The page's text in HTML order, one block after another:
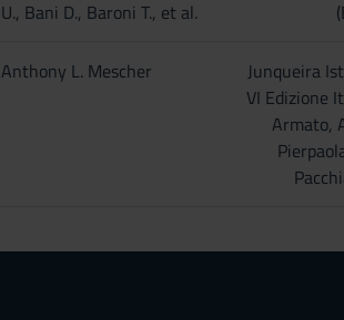
U., Bani D., Baroni T., et al.
Anthony L. Mescher
Junqueira
VI Edizione
Armato,